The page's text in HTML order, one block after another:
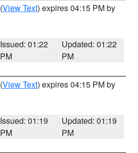
(View Text) expires 04:15 PM by
Issued: 01:22
PM
Updated: 01:22
PM
(View Text) expires 04:15 PM by
Issued: 01:19
PM
Updated: 01:19
PM